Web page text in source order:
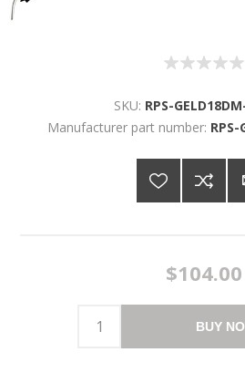
SKU: RPS-
Manufacturer part number: RPS-
$104.00
BUY